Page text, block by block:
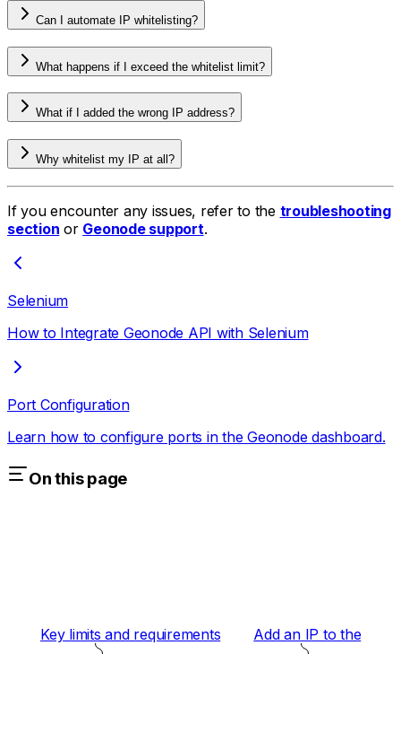
Can I automate IP whitelisting?
What happens if I exceed the whitelist limit?
What if I added the wrong IP address?
Why whitelist my IP at all?
If you encounter any issues, refer to the troubleshooting
section or Geonode support.
Selenium
How to Integrate Geonode API with Selenium
Port Configuration
Learn how to configure ports in the Geonode dashboard.
On this page
Key limits and requirements Add an IP to the